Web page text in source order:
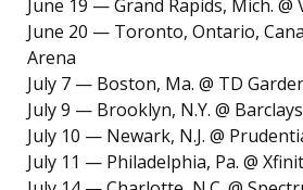
June 19 — Grand Rapids, Mich. @
June 20 — Toronto, Ontario,
Arena
July 7 — Boston, Ma. @ TD
July 9 — Brooklyn, N.Y. @
July 10 — Newark, N.J. @
July 11 — Philadelphia, Pa. @